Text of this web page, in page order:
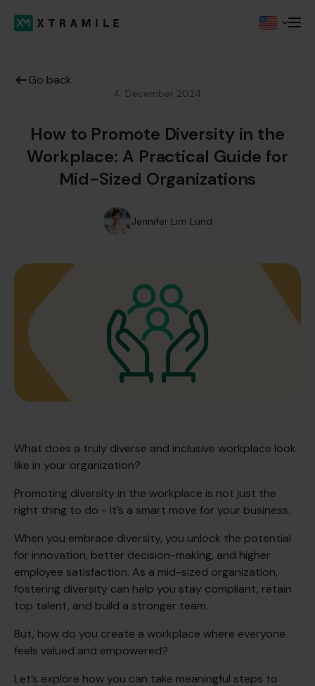
Go back
4. December 2024
How to Promote Diversity in the
Workplace: A Practical Guide for
Mid-Sized Organizations
Jennifer Lim Lund
What does a truly diverse and inclusive workplace look
like in your organization?
Promoting diversity in the workplace is not just the
right thing to do - it’s a smart move for your business.
When you embrace diversity, you unlock the potential
for innovation, better decision-making, and higher
employee satisfaction. As a mid-sized organization,
fostering diversity can help you stay compliant, retain
top talent, and build a stronger team.
But, how do you create a workplace where everyone
feels valued and empowered?
Let’s explore how you can take meaningful steps to